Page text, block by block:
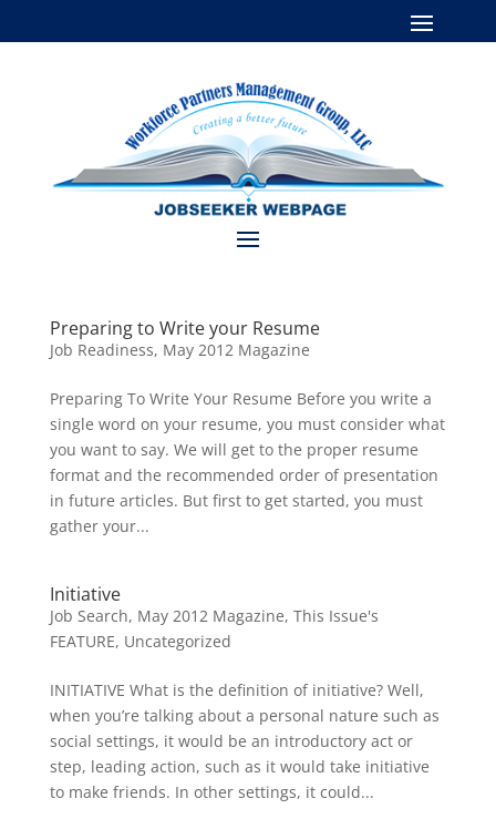
Preparing to Write your Resume
Job Readiness, May 2012 Magazine
Preparing To Write Your Resume Before you write a
single word on your resume, you must consider what
you want to say. We will get to the proper resume
format and the recommended order of presentation
in future articles. But first to get started, you must
gather your...
Initiative
Job Search, May 2012 Magazine, This Issue's
FEATURE, Uncategorized
INITIATIVE What is the definition of initiative? Well,
when you’re talking about a personal nature such as
social settings, it would be an introductory act or
step, leading action, such as it would take initiative
to make friends. In other settings, it could...